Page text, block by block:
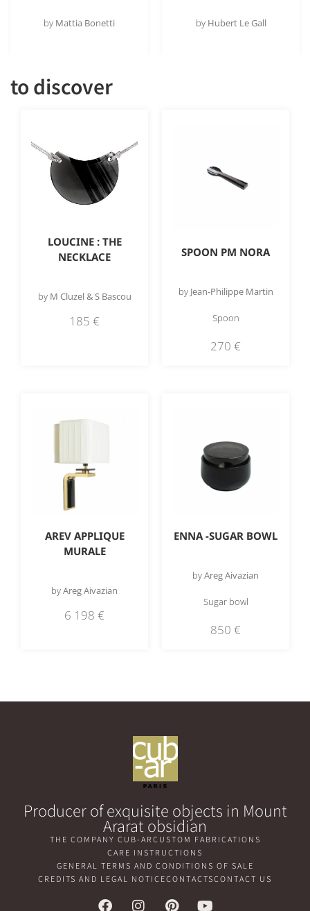
by Mattia Bonetti by Hubert Le Gall
to discover
LOUCINE : THE
NECKLACE
by M Cluzel & S Bascou
185 €
SPOON PM NORA
by Jean-Philippe Martin
Spoon
270 €
AREV APPLIQUE
MURALE
byAreg Aivazian
6 198 €
ENNA -SUGAR BOWL
byAreg Aivazian
Sugar bowl
850 €
Producer of exquisite objects in Mount
Ararat obsidian
THE COMPANY CUB-ARCUSTOM FABRICATIONS
CARE INSTRUCTIONS
GENERAL TERMS AND CONDITIONS OF SALE
CREDITS AND LEGAL NOTICECONTACTSCONTACT US